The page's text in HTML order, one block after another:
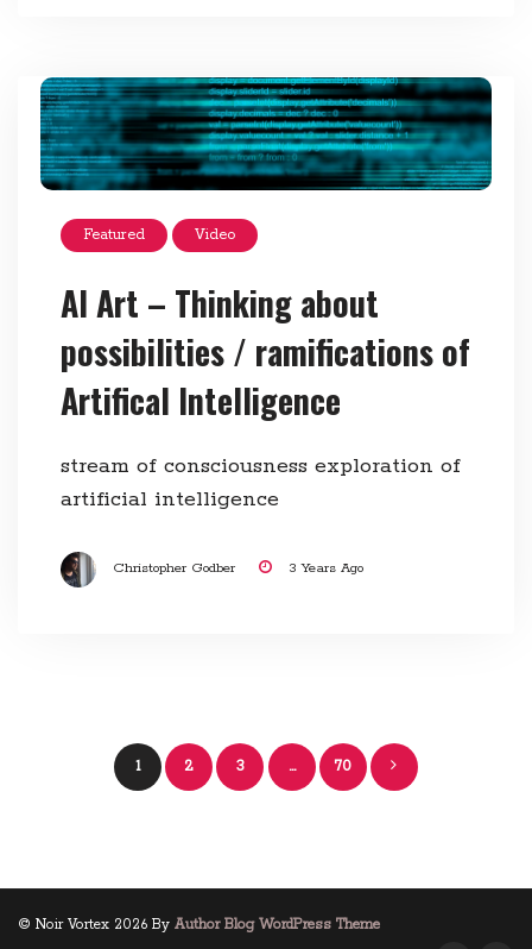
Featured Video
AI Art – Thinking about
possibilities / ramifications of
Artifical Intelligence
stream of consciousness exploration of
artificial intelligence
Christopher Godber 3 Years Ago
Posts
navigation
1 2 3 … 70
© Noir Vortex 2026 By Author Blog WordPress Theme